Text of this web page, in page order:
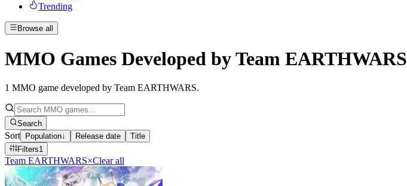
Trending
Browse all
MMO Games Developed by Team EARTHWARS
1 MMO game developed by Team EARTHWARS.
Search
Sort Population↓ Release date
Title
Filters1
Team EARTHWARS×Clear all